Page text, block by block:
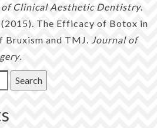
of Clinical Aesthetic Dentistry.
(2015). The Efficacy of Botox in
and TMJ.
Journal of
.